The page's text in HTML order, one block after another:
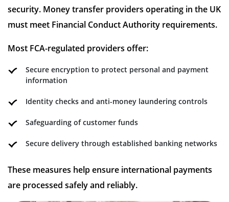
security. Money transfer providers operating in the UK
must meet Financial Conduct Authority requirements.
Most FCA-regulated providers offer:
Secure encryption to protect personal and payment
information
Identity checks and anti-money laundering controls
Safeguarding of customer funds
Secure delivery through established banking networks
These measures help ensure international payments
are processed safely and reliably.